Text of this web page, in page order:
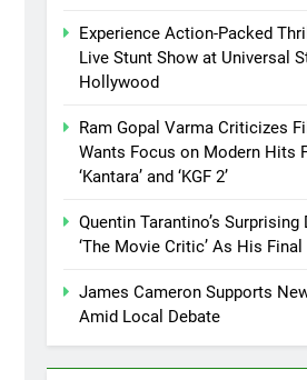
Experience Action-Packed
Live Stunt Show at Universal
Hollywood
Ram Gopal Varma Criticizes
Wants Focus on Modern Hits
‘Kantara’ and ‘KGF 2’
Quentin Tarantino’s
‘The Movie Critic’ As His
James Cameron Supports
Amid Local Debate